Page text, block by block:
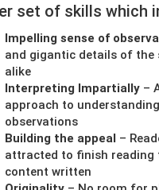
set of skills which
Impelling sense of
and gigantic details of the
alike
Interpreting Impartially –
approach to
observations
Building the appeal –
attracted to finish reading
content written